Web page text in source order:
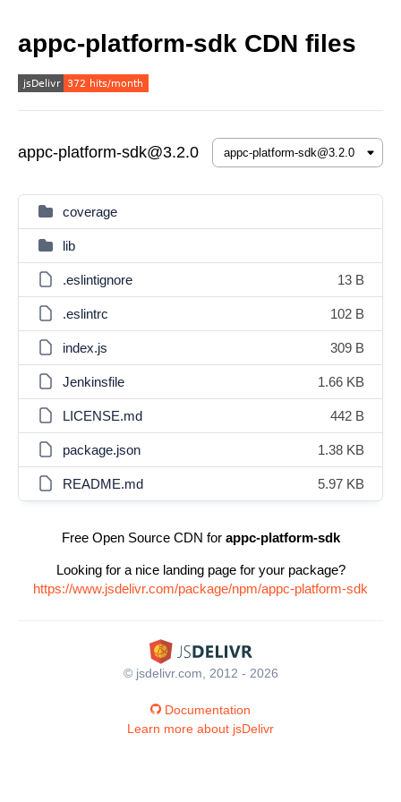
appc-platform-sdk CDN files
appc-platform-sdk@3.2.0
coverage
lib
.eslintignore 13 B
.eslintrc 102 B
index.js 309 B
Jenkinsfile 1.66 KB
LICENSE.md 442 B
package.json 1.38 KB
README.md 5.97 KB
Free Open Source CDN for appc-platform-sdk
Looking for a nice landing page for your package?
https://www.jsdelivr.com/package/npm/appc-platform-sdk
© jsdelivr.com, 2012 - 2026
Documentation
Learn more about jsDelivr